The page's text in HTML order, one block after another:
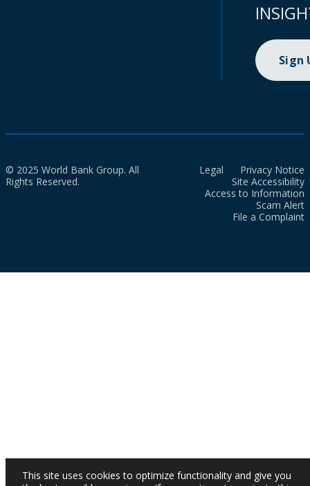
Sign
© 2025 World Bank Group. All
Rights Reserved.
Legal
Privacy Notice
Site Accessibility
Access to Information
Scam Alert
File a Complaint
This site uses cookies to optimize functionality and give you